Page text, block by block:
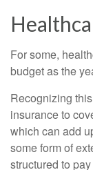
For some,
budget as the
Recognizing
insurance to
which can add
some form of
structured to